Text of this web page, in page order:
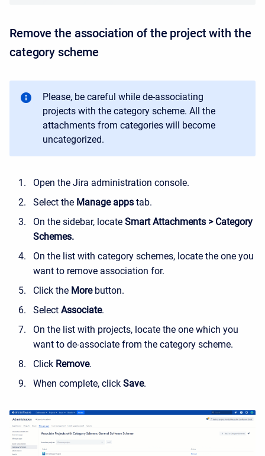
Remove the association of the project with the
category scheme
Please, be careful while de-associating
projects with the category scheme. All the
attachments from categories will become
uncategorized.
Open the Jira administration console.
Select the Manage apps tab.
On the sidebar, locate Smart Attachments > Category
Schemes.
On the list with category schemes, locate the one you
want to remove association for.
Click the Morebutton.
Select Associate.
On the list with projects, locate the one which you
want to de-associate from the category scheme.
Click Remove.
When complete, click Save.